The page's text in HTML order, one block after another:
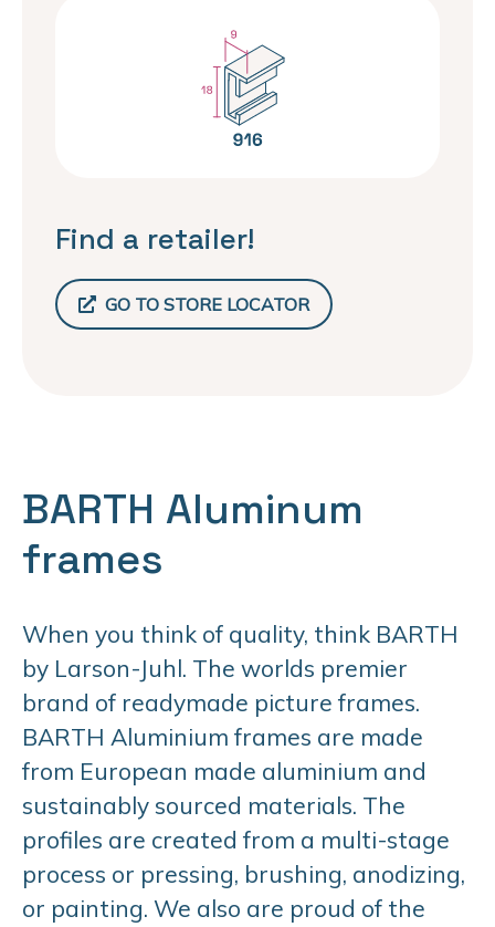
Find a retailer!
GO TO STORE LOCATOR
BARTH Aluminum
frames
When you think of quality, think BARTH
by Larson-Juhl. The worlds premier
brand of readymade picture frames.
BARTH Aluminium frames are made
from European made aluminium and
sustainably sourced materials. The
profiles are created from a multi-stage
process or pressing, brushing, anodizing,
or painting. We also are proud of the